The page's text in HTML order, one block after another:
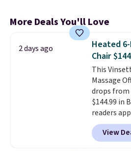
More Deals You'll Love
2 days ago
Heated
Chair $144
This
Massage
drops from
$144.99 in
readers
during
Shipping is
exact
View